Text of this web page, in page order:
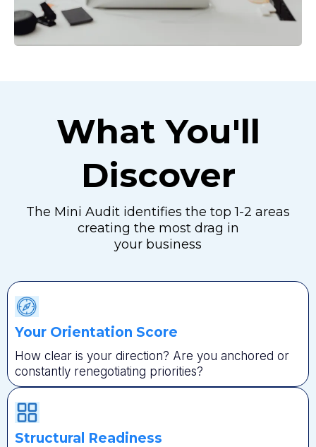
What You'll
Discover
The Mini Audit identifies the top 1-2 areas
creating the most drag in
your business
Your Orientation Score
How clear is your direction? Are you anchored or
constantly renegotiating priorities?
Structural Readiness